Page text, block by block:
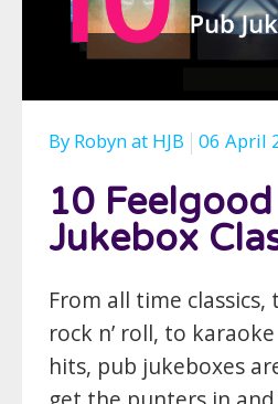
By Robynat HJB 06 April
10
Jukebox
From all time classics,
rock n’ roll, to
hits, pub jukeboxes